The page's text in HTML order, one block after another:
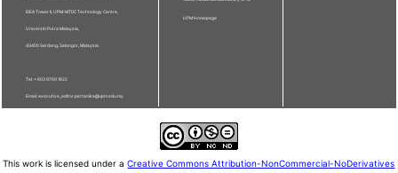
IDEA Tower II, UPM-MTDC Technology Centre,
Universiti Putra Malaysia,
43400 Serdang, Selangor, Malaysia.
Tel: + 603 9769 1622
Email: executive_editor.pertanika@upm.edu.my
UPM Homepage
This work is licensed under aCreative Commons Attribution-NonCommercial-NoDerivatives